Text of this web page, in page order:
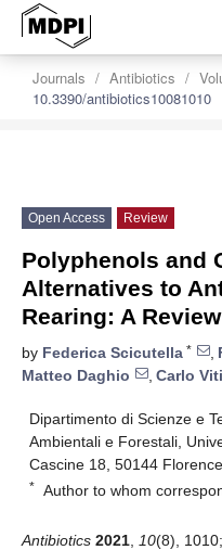
Journals Antibiotics
10.3390/antibiotics10081010
Open Access Review
Polyphenols and
Alternatives to
Rearing: A Review
by Federica Scicutella * ,
Matteo Daghio
, Carlo Viti
Dipartimento di Scienze e
Ambientali e Forestali,
Cascine 18, 50144
* Author to whom
Antibiotics 2021 10(8), 1010;